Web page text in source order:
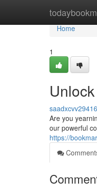
Home
Home
1
Are you
our powerful
https://